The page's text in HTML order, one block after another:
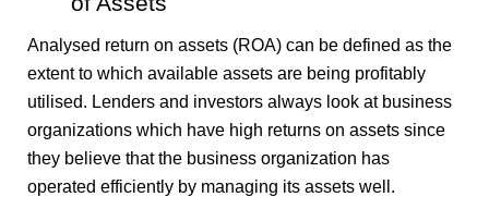
Analysed return on assets (ROA) can be defined as the
extent to which available assets are being profitably
utilised. Lenders and investors always look at business
organizations which have high returns on assets since
they believe that the business organization has
operated efficiently by managing its assets well.